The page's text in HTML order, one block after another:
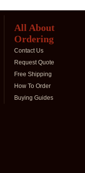
All About
Ordering
Contact Us
Request Quote
Free Shipping
How To Order
Buying Guides